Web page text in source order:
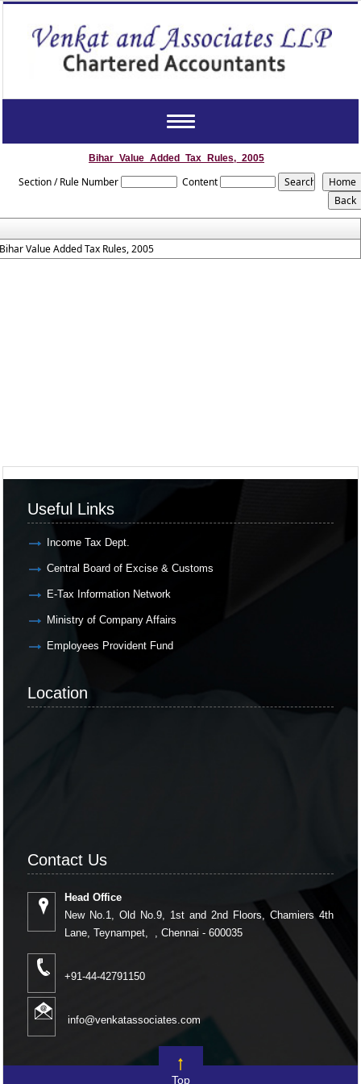
Toggle
Bihar_Value_Added_Tax_Rules,_2005
Section / Rule Number Content
Value Added Tax Rules, 2005
Useful Links
Income Tax Dept.
Central Board of Excise & Customs
E-Tax Information Network
Ministry of Company Affairs
Employees Provident Fund
Location
Contact Us
Head Office
New No.1, Old No.9, 1st and 2nd Floors, Chamiers 4th
Lane, Teynampet, , Chennai - 600035
+91-44-42791150
info@venkatassociates.com
Top